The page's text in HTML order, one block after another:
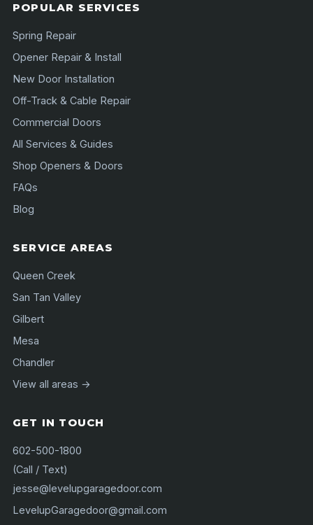
POPULAR SERVICES
Spring Repair
Opener Repair & Install
New Door Installation
Off-Track & Cable Repair
Commercial Doors
All Services & Guides
Shop Openers & Doors
FAQs
Blog
SERVICE AREAS
Queen Creek
San Tan Valley
Gilbert
Mesa
Chandler
View all areas →
GET IN TOUCH
602-500-1800
(Call / Text)
jesse@levelupgaragedoor.com
LevelupGaragedoor@gmail.com